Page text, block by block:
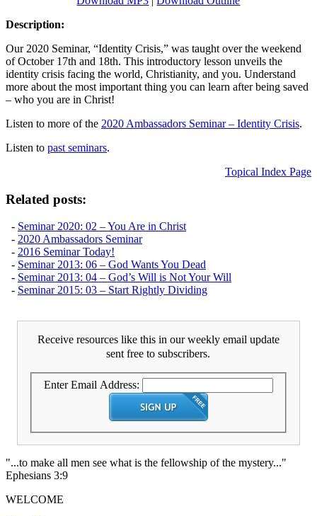
Description:
Our 2020 Seminar, “Identity Crisis,” was taught over the weekend
of October 17th and 18th. This introductory lesson unveils the
identity crisis facing the world, Christianity, and you. Understand
more about the most important thing you can learn after being saved
– who you are in Christ!
Listen to more of the 2020 Ambassadors Seminar – Identity Crisis.
Listen to past seminars.
Topical Index Page
Related posts:
- Seminar 2020: 02 – You Are in Christ
- 2020 Ambassadors Seminar
- 2016 Seminar Today!
- Seminar 2013: 06 – God Wants You Dead
- Seminar 2013: 04 – God’s Will is Not Your Will
- Seminar 2015: 03 – Start Rightly Dividing
Receive resources like this in our weekly email update
sent free to subscribers.
Enter Email Address:
"...to make all men see what is the fellowship of the mystery..."
Ephesians 3:9
WELCOME